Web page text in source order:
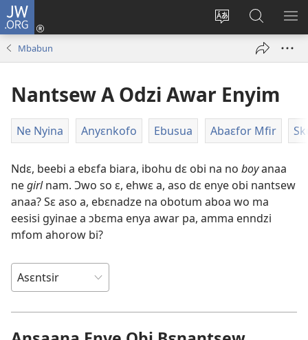
JW.ORG
Sesã
wɛbsaet
kasa
Kɔ
Mu
Hwehwɛ
JW.ORG
Do
Mbabun
Nantsew A Odzi Awar Enyim
Ne Nyina Anyɛnkofo Ebusua Abaɛfor Mfir
Ndɛ, beebi a ebɛfa biara, ibohu dɛ obi na no boyanaa
negirlnam. Ɔwo so ɛ, ehwɛ a, aso dɛ enye obi nantsew
anaa? Sɛ aso a, ebɛnadze na obotum aboa wo ma
eesisi gyinae a ɔbɛma enya awar pa, amma enndzi
mfom ahorow bi?